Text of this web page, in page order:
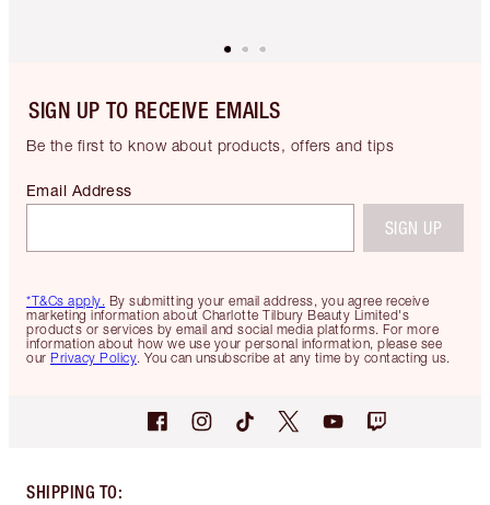
SIGN UP TO RECEIVE EMAILS
Be the first to know about products, offers and tips
*T&Cs apply. By submitting your email address, you agree receive
marketing information about Charlotte Tilbury Beauty Limited's
products or services by email and social media platforms. For more
information about how we use your personal information, please see
our Privacy Policy. You can unsubscribe at any time by contacting us.
Email Address
SIGN UP
SHIPPING TO: